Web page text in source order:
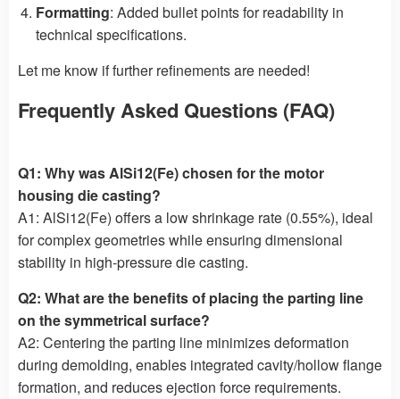
Formatting: Added bullet points for readability in
technical specifications.
Let me know if further refinements are needed!
Frequently Asked Questions (FAQ)
Q1: Why was AlSi12(Fe) chosen for the motor
housing die casting?
A1: AlSi12(Fe) offers a low shrinkage rate (0.55%), ideal
for complex geometries while ensuring dimensional
stability in high-pressure die casting.
Q2: What are the benefits of placing the parting line
on the symmetrical surface?
A2: Centering the parting line minimizes deformation
during demolding, enables integrated cavity/hollow flange
formation, and reduces ejection force requirements.